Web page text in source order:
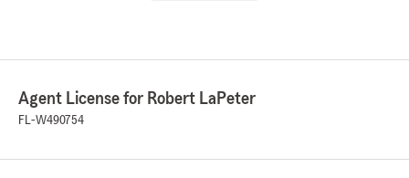
Agent License for Robert LaPeter
FL-W490754